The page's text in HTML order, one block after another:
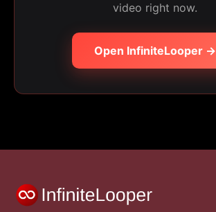
video right now.
Open InfiniteLooper →